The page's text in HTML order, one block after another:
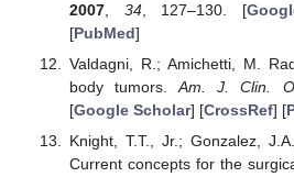
2007, 34, 127–130. [
[PubMed]
Valdagni, R.; Amichetti, M.
body tumors.Am. J. Clin.
[Google Scholar] [CrossRef] [
Knight, T.T., Jr.; Gonzalez,
Current concepts for the